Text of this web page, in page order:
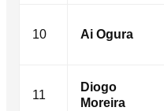
10 Ai Ogura
11
Diogo
Moreira